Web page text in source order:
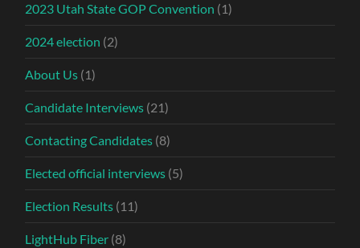
2023 Utah State GOP Convention (1)
2024 election (2)
About Us (1)
Candidate Interviews (21)
Contacting Candidates (8)
Elected official interviews (5)
Election Results (11)
LightHub Fiber (8)